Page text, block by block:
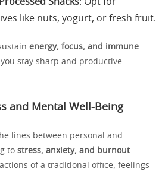
like nuts, yogurt, or fresh fruit.
energy, focus, and immune
stay sharp and productive
and Mental Well-Being
lines between personal and
to stress, anxiety, and burnout.
of a traditional office, feelings